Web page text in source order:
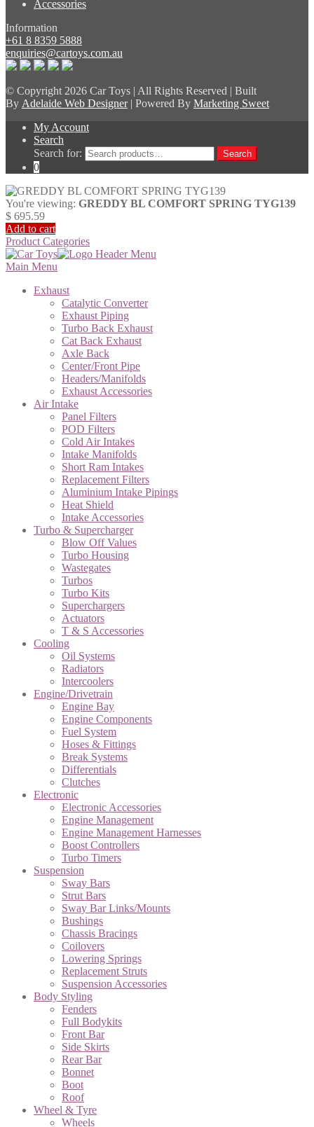
Accessories
Information
+61 8 8359 5888
enquiries@cartoys.com.au
© Copyright2026 Car Toys | All Rights Reserved | Built
By Adelaide Web Designer| Powered By Marketing Sweet
My Account
Search
Search for:
Search
0
You're viewing: GREDDY BL COMFORT SPRING TYG139
$ 695.59
Add to cart
Product Categories
Main Menu
Exhaust
Catalytic Converter
Exhaust Piping
Turbo Back Exhaust
Cat Back Exhaust
Axle Back
Center/Front Pipe
Headers/Manifolds
Exhaust Accessories
Air Intake
Panel Filters
POD Filters
Cold Air Intakes
Intake Manifolds
Short Ram Intakes
Replacement Filters
Aluminium Intake Pipings
Heat Shield
Intake Accessories
Turbo & Supercharger
Blow Off Values
Turbo Housing
Wastegates
Turbos
Turbo Kits
Superchargers
Actuators
T & S Accessories
Cooling
Oil Systems
Radiators
Intercoolers
Engine/Drivetrain
Engine Bay
Engine Components
Fuel System
Hoses & Fittings
Break Systems
Differentials
Clutches
Electronic
Electronic Accessories
Engine Management
Engine Management Harnesses
Boost Controllers
Turbo Timers
Suspension
Sway Bars
Strut Bars
Sway Bar Links/Mounts
Bushings
Chassis Bracings
Coilovers
Lowering Springs
Replacement Struts
Suspension Accessories
Body Styling
Fenders
Full Bodykits
Front Bar
Side Skirts
Rear Bar
Bonnet
Boot
Roof
Wheel & Tyre
Wheels